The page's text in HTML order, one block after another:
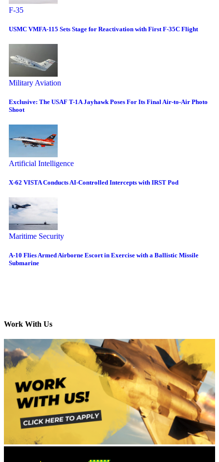
F-35
USMC VMFA-115 Sets Stage for Reactivation with First F-35C Flight
Military Aviation
Exclusive: The USAF T-1A Jayhawk Poses For Its Final Air-to-Air Photo
Shoot
Artificial Intelligence
X-62 VISTA Conducts AI-Controlled Intercepts with IRST Pod
Maritime Security
A-10 Flies Armed Airborne Escort in Exercise with a Ballistic Missile
Submarine
Work With Us